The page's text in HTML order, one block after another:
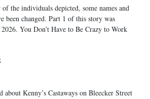
the individuals depicted, some names and
been changed. Part 1 of this story was
You Don’t Have to Be Crazy to Work
about Kenny’s Castaways on Bleecker Street